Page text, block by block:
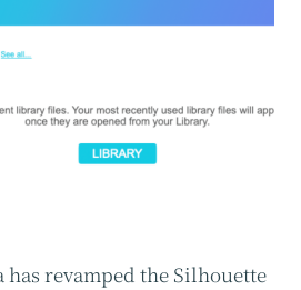
revamped the Silhouette